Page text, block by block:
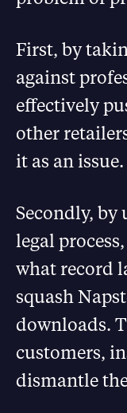
First, by
against
effectively
other
it as an issue.
Secondly, by
legal
what record
squash
downloads.
customers,
dismantle